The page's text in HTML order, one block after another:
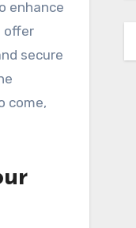
enhance
offer
secure
come,